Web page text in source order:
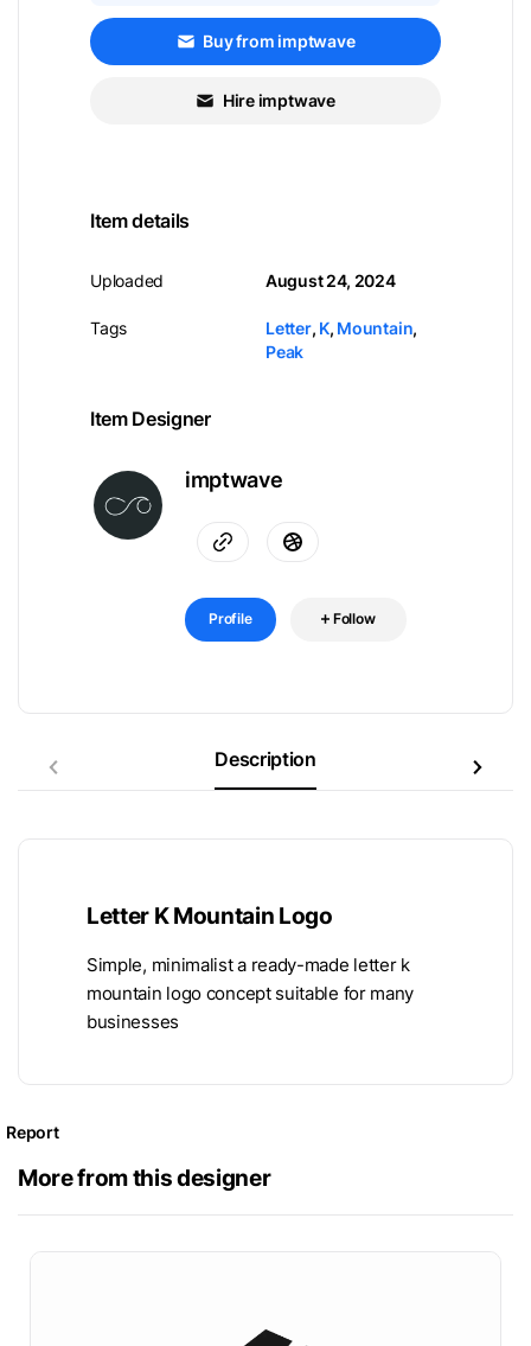
Buy from imptwave
Hire imptwave
Item details
Uploaded
Tags
August 24, 2024
Letter, K, Mountain,
Peak
Item Designer
imptwave
Profile Follow
Description
Letter K Mountain Logo
Simple, minimalist a ready-made letter k
mountain logo concept suitable for many
businesses
Report
More from this designer